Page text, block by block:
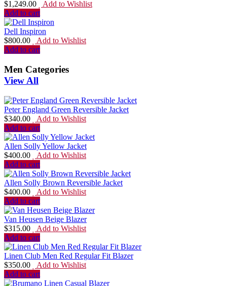
$1,249.00
Add to Wishlist
Add to cart
Dell Inspiron
$800.00
Add to Wishlist
Add to cart
Men Categories
View All
Peter England Green Reversible Jacket
$340.00
Add to Wishlist
Add to cart
Allen Solly Yellow Jacket
$400.00
Add to Wishlist
Add to cart
Allen Solly Brown Reversible Jacket
$400.00
Add to Wishlist
Add to cart
Van Heusen Beige Blazer
$315.00
Add to Wishlist
Add to cart
Linen Club Men Red Regular Fit Blazer
$350.00
Add to Wishlist
Add to cart